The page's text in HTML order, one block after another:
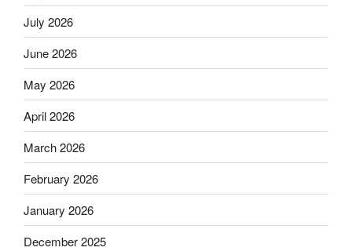
July 2026
June 2026
May 2026
April 2026
March 2026
February 2026
January 2026
December 2025